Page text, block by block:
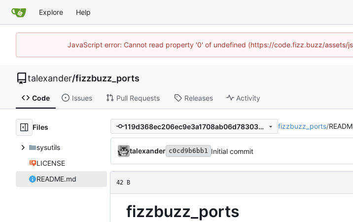
Explore Help
JavaScript error: Cannot read property '0' of undefined (https://code.fizz.buzz/assets/
talexander/fizzbuzz_ports
Code Issues Pull Requests Releases Activity
Files
sysutils
LICENSE
README.md
119d368ec206ec9e3a1708ab06d783039f3eeda7 fizzbuzz_ports/
talexander c0cd9b6bb1 Initial commit
42 B
fizzbuzz_ports